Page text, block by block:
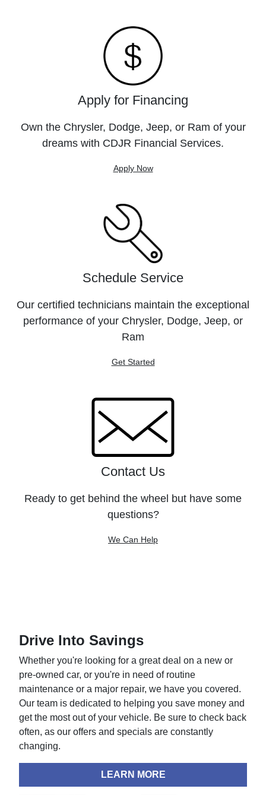
Apply for Financing
Own the Chrysler, Dodge, Jeep, or Ram of your
dreams with CDJR Financial Services.
Apply Now
Schedule Service
Our certified technicians maintain the exceptional
performance of your Chrysler, Dodge, Jeep, or
Ram
Get Started
Contact Us
Ready to get behind the wheel but have some
questions?
We Can Help
Drive Into Savings
Whether you're looking for a great deal on a new or
pre-owned car, or you're in need of routine
maintenance or a major repair, we have you covered.
Our team is dedicated to helping you save money and
get the most out of your vehicle. Be sure to check back
often, as our offers and specials are constantly
changing.
LEARN MORE